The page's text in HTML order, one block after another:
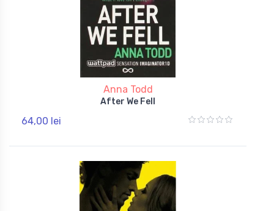
Anna Todd
After We Fell
64,00 lei